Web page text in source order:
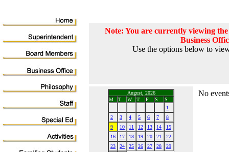
Note: You are currently viewing
Business
Use the options below to
August, 2026
M
T W T F S
S
1
2
3 4 5 6 7
8
9
10 11 12 13 14
15
16
17 18 19 20 21
22
23
24 25 26 27 28
29
No